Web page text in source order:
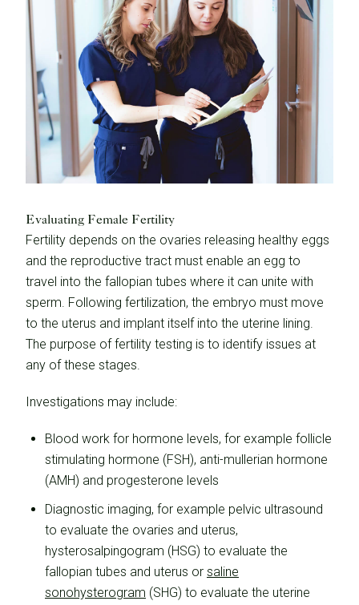
Evaluating Female Fertility
Fertility depends on the ovaries releasing healthy eggs
and the reproductive tract must enable an egg to
travel into the fallopian tubes where it can unite with
sperm. Following fertilization, the embryo must move
to the uterus and implant itself into the uterine lining.
The purpose of fertility testing is to identify issues at
any of these stages.
Investigations may include:
Blood work for hormone levels, for example follicle
stimulating hormone (FSH), anti-mullerian hormone
(AMH) and progesterone levels
Diagnostic imaging, for example pelvic ultrasound
to evaluate the ovaries and uterus,
hysterosalpingogram (HSG) to evaluate the
fallopian tubes and uterus or saline
sonohysterogram (SHG) to evaluate the uterine